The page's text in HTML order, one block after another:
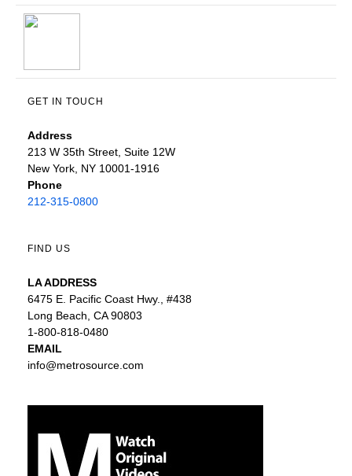
GET IN TOUCH
Address
213 W 35th Street, Suite 12W
New York, NY 10001-1916
Phone
212-315-0800
FIND US
LA ADDRESS
6475 E. Pacific Coast Hwy., #438
Long Beach, CA 90803
1-800-818-0480
EMAIL
info@metrosource.com